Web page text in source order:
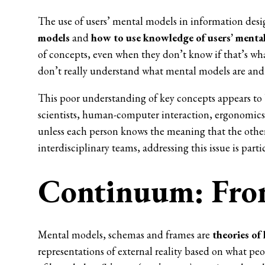
The use of users’ mental models in information
models andhow to use knowledge of users’
of concepts, even when they don’t know if that’s
don’t really understand what mental models are
This poor understanding of key concepts appears
scientists, human-computer interaction,
unless each person knows the meaning that the
interdisciplinary teams, addressing this issue is
Continuum:
Mental models, schemas and frames are theories of
representations of external reality based on what